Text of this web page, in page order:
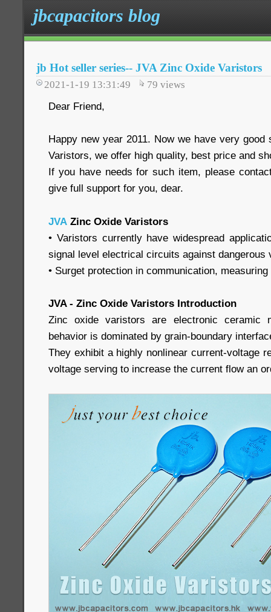
jbcapacitors blog
jb Hot seller series-- JVA Zinc Oxide Varistors
2021-1-19 13:31:49 79 views
Dear Friend,
Happy new year 2011. Now we have very good
Varistors, we offer high quality, best price and
If you have needs for such item, please
give full support for you, dear.
JVA Zinc Oxide Varistors
• Varistors currently have widespread
signal level electrical circuits against dangerous
• Surget protection in communication,
JVA - Zinc Oxide Varistors Introduction
Zinc oxide varistors are electronic ceramic
behavior is dominated by grain-boundary
They exhibit a highly nonlinear current-voltage
voltage serving to increase the current flow an